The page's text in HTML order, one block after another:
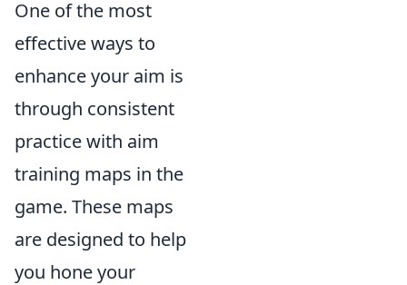
One of the most
effective ways to
enhance your aim is
through consistent
practice with aim
training maps in the
game. These maps
are designed to help
you hone your